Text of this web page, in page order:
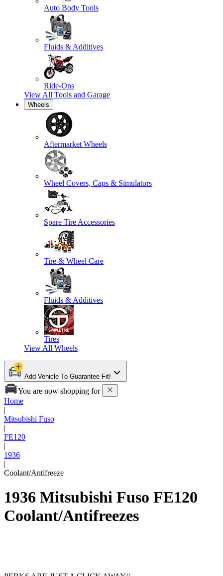
Auto Body Tools
Fluids & Additives
Ride-Ons
View All Tools and Garage
Wheels
Aftermarket Wheels
Wheel Covers, Caps & Simulators
Spare Tire Accessories
Tire & Wheel Care
Fluids & Additives
Tires
View All Wheels
Add Vehicle To Guarantee Fit!
You are now shopping for
Home
|
Mitsubishi Fuso
|
FE120
|
1936
|
Coolant/Antifreeze
1936 Mitsubishi Fuso FE120
Coolant/Antifreezes